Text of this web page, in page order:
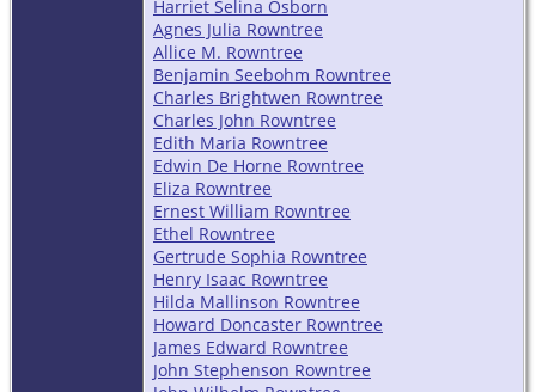
Harriet Selina Osborn
Agnes Julia Rowntree
Allice M. Rowntree
Benjamin Seebohm Rowntree
Charles Brightwen Rowntree
Charles John Rowntree
Edith Maria Rowntree
Edwin De Horne Rowntree
Eliza Rowntree
Ernest William Rowntree
Ethel Rowntree
Gertrude Sophia Rowntree
Henry Isaac Rowntree
Hilda Mallinson Rowntree
Howard Doncaster Rowntree
James Edward Rowntree
John Stephenson Rowntree